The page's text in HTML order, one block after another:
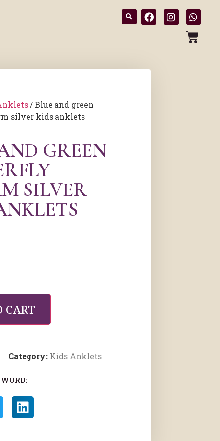
/ Blue and green
silver kids anklets
GREEN
SILVER
CART
Category: Kids Anklets